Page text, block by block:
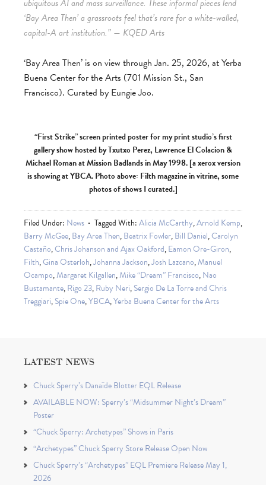
ubiquitous AI and mass surveillance. These informal pieces lend
‘Bay Area Then’ a grassroots feel that’s rare for a white-walled,
capital-A art institution.” — KQED Arts
‘Bay Area Then’ is on view through Jan. 25, 2026, at Yerba
Buena Center for the Arts (701 Mission St., San
Francisco). Curated by Eungie Joo.
“First Strike” screen printed poster for my print studio’s first
gallery show hosted by Txutxo Perez, Lawrence El Colacion &
Michael Roman at Mission Badlands in May 1998. [a xerox version
is showing at YBCA. Photo above: Filth magazine in vitrine, some
photos of shows I curated.]
Filed Under: News Tagged With:Alicia McCarthy,Arnold Kemp,
Barry McGee,Bay Area Then,Beatrix Fowler,Bill Daniel,Carolyn
Castaño,Chris Johanson and Ajax Oakford,Eamon Ore-Giron,
Filth,Gina Osterloh,Johanna Jackson,Josh Lazcano,Manuel
Ocampo,Margaret Kilgallen,Mike “Dream” Francisco,Nao
Bustamante,Rigo 23,Ruby Neri,Sergio De La Torre and Chris
Treggiari,Spie One,YBCA,Yerba Buena Center for the Arts
LATEST NEWS
Chuck Sperry’s Danaïde Blotter EQL Release
AVAILABLE NOW: Sperry’s “Midsummer Night’s Dream”
Poster
“Chuck Sperry: Archetypes” Shows in Paris
“Archetypes” Chuck Sperry Store Release Open Now
Chuck Sperry’s “Archetypes” EQL Premiere Release May 1,
2026